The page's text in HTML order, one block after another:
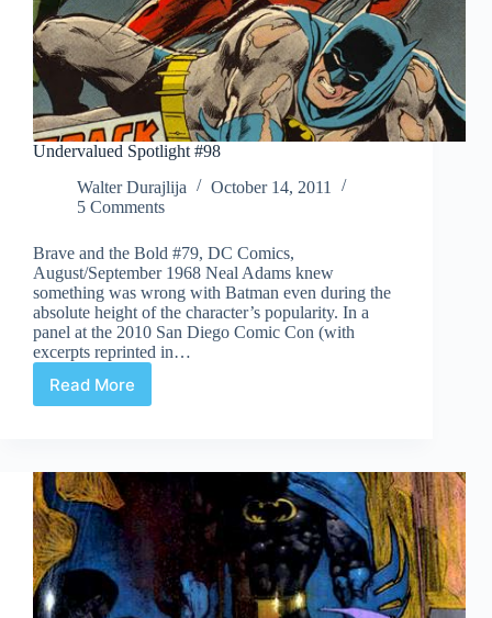
Undervalued Spotlight #98
Walter Durajlija
October 14, 2011
5 Comments
Brave and the Bold #79, DC Comics,
August/September 1968 Neal Adams knew
something was wrong with Batman even during the
absolute height of the character’s popularity. In a
panel at the 2010 San Diego Comic Con (with
excerpts reprinted in…
Read MoreUndervalued